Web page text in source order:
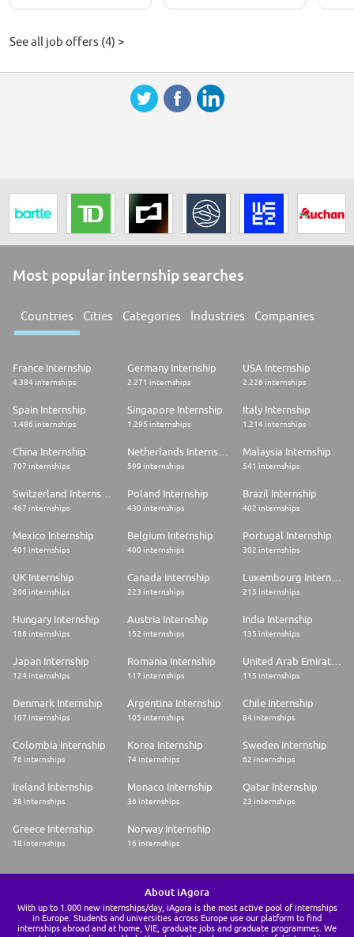
See all job offers (4) >
Most popular internship searches
Countries Cities Categories Industries Companies
France Internship
4.384 internships
Germany Internship
2.271 internships
USA Internship
2.226 internships
Spain Internship
1.486 internships
Singapore Internship
1.295 internships
Italy Internship
1.214 internships
China Internship
707 internships 599 internships
Malaysia Internship
541 internships
467 internships
Poland Internship
430 internships
Brazil Internship
402 internships
Mexico Internship
401 internships
Belgium Internship
400 internships
Portugal Internship
302 internships
UK Internship
266 internships
Canada Internship
223 internships
Luxembourg Internship
215 internships
Hungary Internship
186 internships
Austria Internship
152 internships
India Internship
135 internships
Japan Internship
124 internships
Romania Internship
117 internships
United Arab Emirates Internship
115 internships
Denmark Internship
107 internships
Argentina Internship
105 internships
Chile Internship
84 internships
Colombia Internship
76 internships
Korea Internship
74 internships
Sweden Internship
62 internships
Ireland Internship
38 internships
Monaco Internship
36 internships
Qatar Internship
23 internships
Greece Internship
18 internships
Norway Internship
16 internships
About iAgora
With up to 1.000 new internships/day, iAgora is the most active pool of internships
in Europe. Students and universities across Europe use our platform to find
internships abroad and at home, VIE, graduate jobs and graduate programmes. We